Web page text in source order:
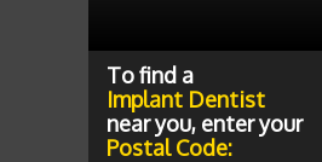
To find a
Implant Dentist
near you, enter your
Postal Code: